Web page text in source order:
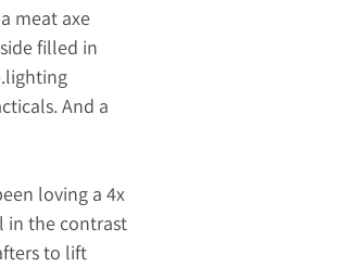
meat axe
filled in
And a
loving a 4x
in the contrast
to lift